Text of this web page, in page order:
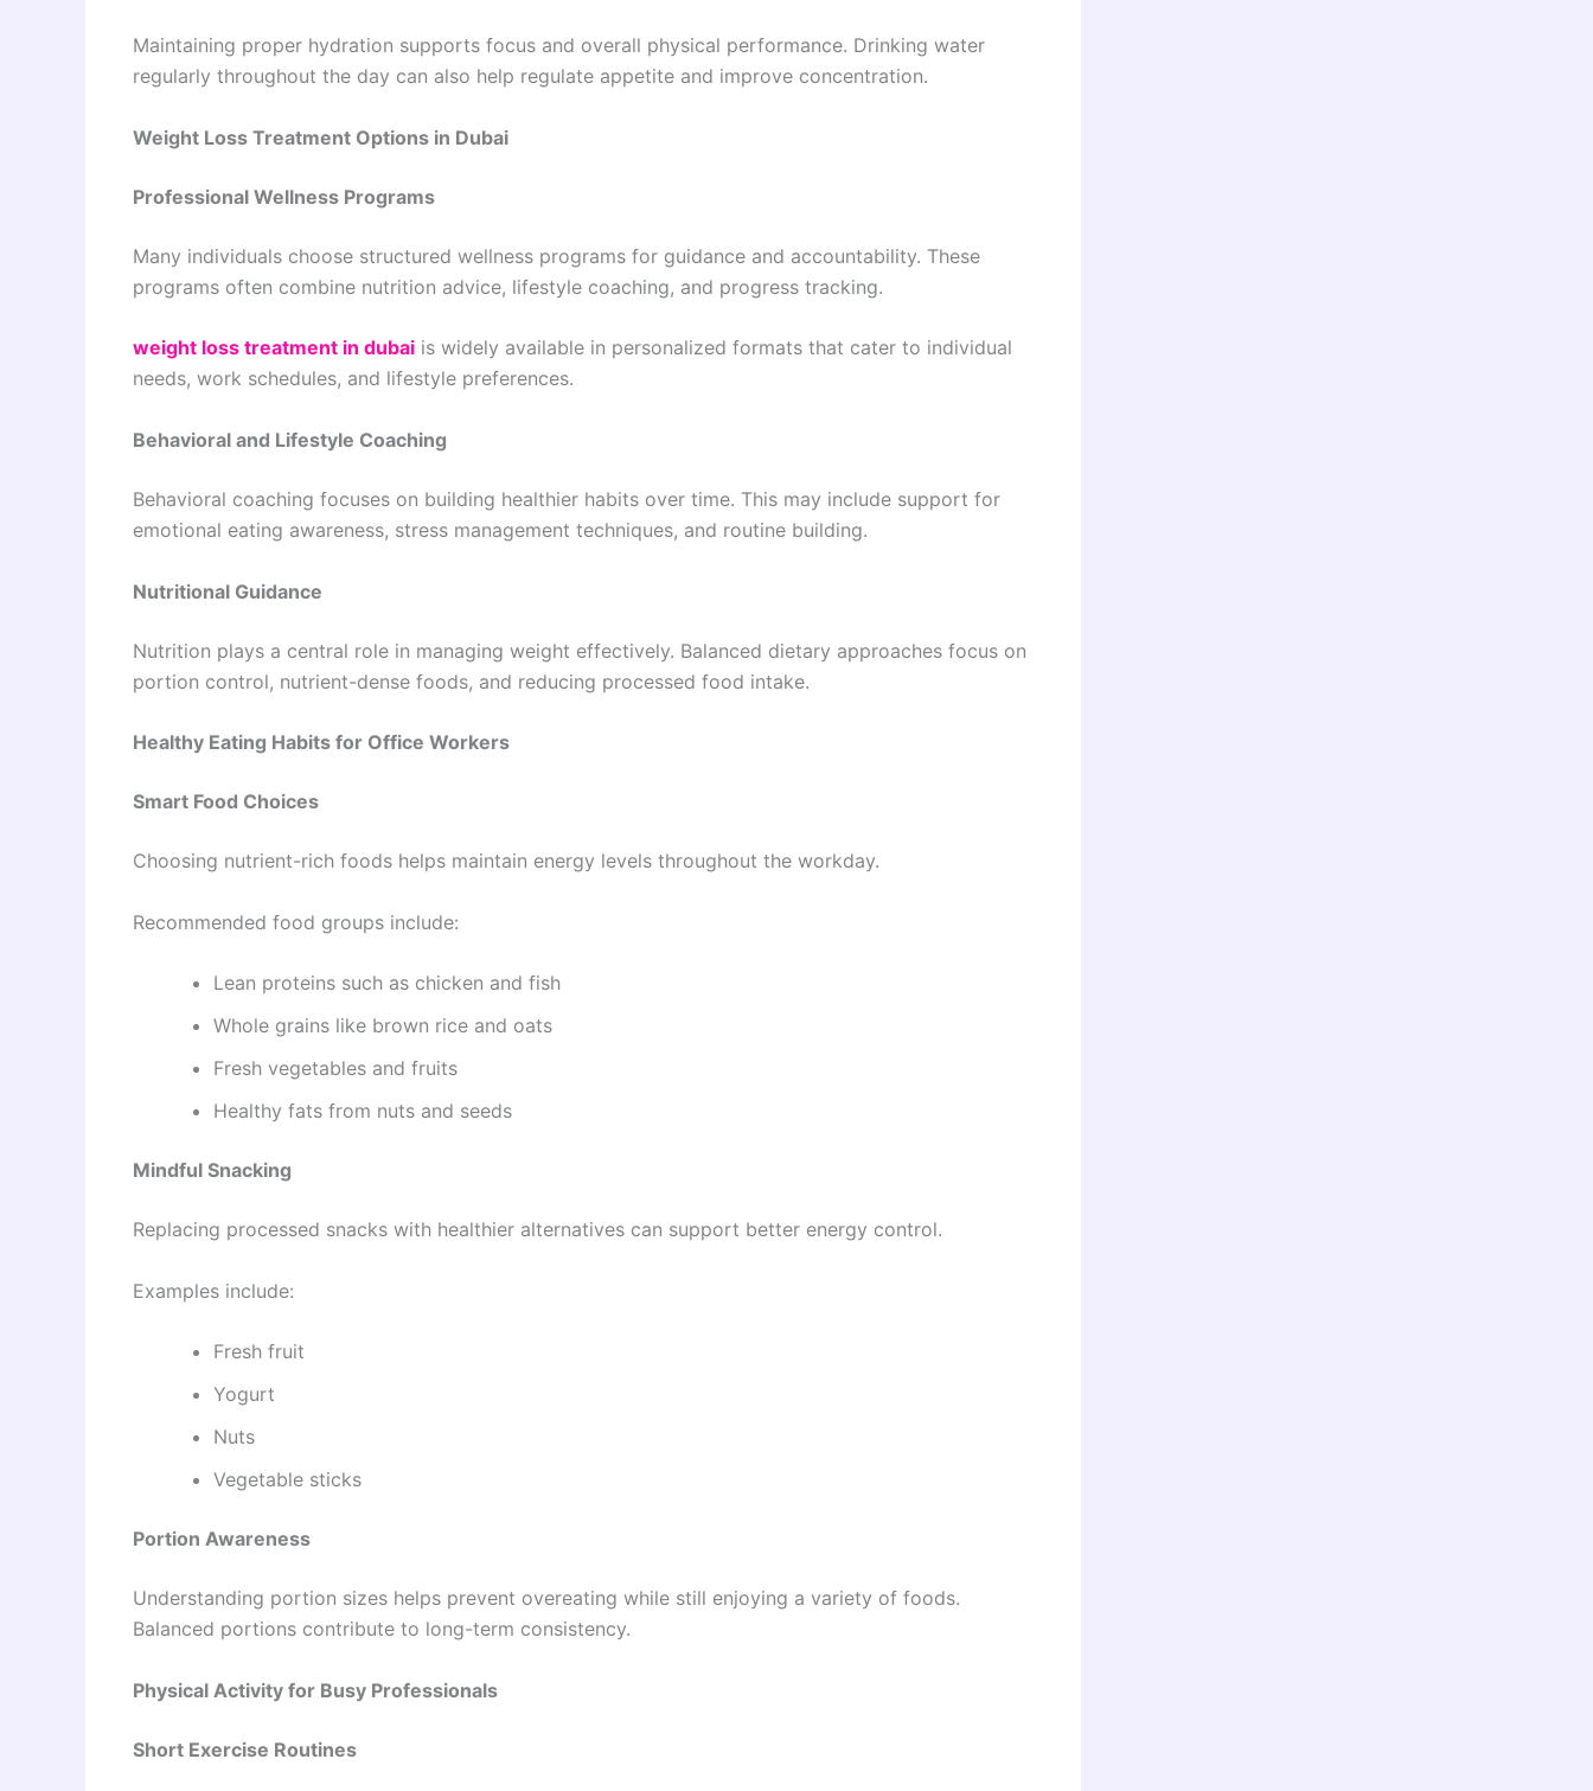
Maintaining proper hydration supports focus and overall physical performance. Drinking water
regularly throughout the day can also help regulate appetite and improve concentration.
Weight Loss Treatment Options in Dubai
Professional Wellness Programs
Many individuals choose structured wellness programs for guidance and accountability. These
programs often combine nutrition advice, lifestyle coaching, and progress tracking.
weight loss treatment in dubai is widely available in personalized formats that cater to individual
needs, work schedules, and lifestyle preferences.
Behavioral and Lifestyle Coaching
Behavioral coaching focuses on building healthier habits over time. This may include support for
emotional eating awareness, stress management techniques, and routine building.
Nutritional Guidance
Nutrition plays a central role in managing weight effectively. Balanced dietary approaches focus on
portion control, nutrient-dense foods, and reducing processed food intake.
Healthy Eating Habits for Office Workers
Smart Food Choices
Choosing nutrient-rich foods helps maintain energy levels throughout the workday.
Recommended food groups include:
Lean proteins such as chicken and fish
Whole grains like brown rice and oats
Fresh vegetables and fruits
Healthy fats from nuts and seeds
Mindful Snacking
Replacing processed snacks with healthier alternatives can support better energy control.
Examples include:
Fresh fruit
Yogurt
Nuts
Vegetable sticks
Portion Awareness
Understanding portion sizes helps prevent overeating while still enjoying a variety of foods.
Balanced portions contribute to long-term consistency.
Physical Activity for Busy Professionals
Short Exercise Routines